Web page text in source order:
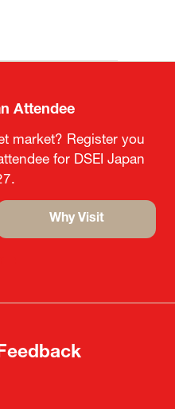
Attendee
market? Register you
for DSEI Japan
Why Visit
tab)